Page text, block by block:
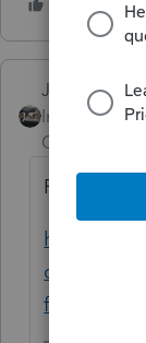
Just-Lisa-
Intuit
Champion
Read
https://
file-